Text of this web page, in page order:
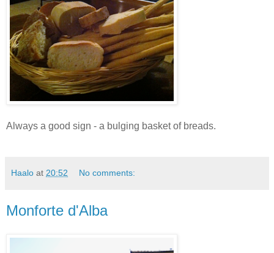
Always a good sign - a bulging basket of breads.
Haalo at 20:52 No comments:
Monforte d'Alba